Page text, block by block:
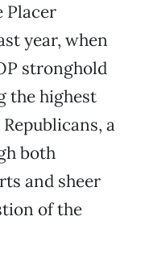
Placer
year, when
stronghold
the highest
a
both
and sheer
of the